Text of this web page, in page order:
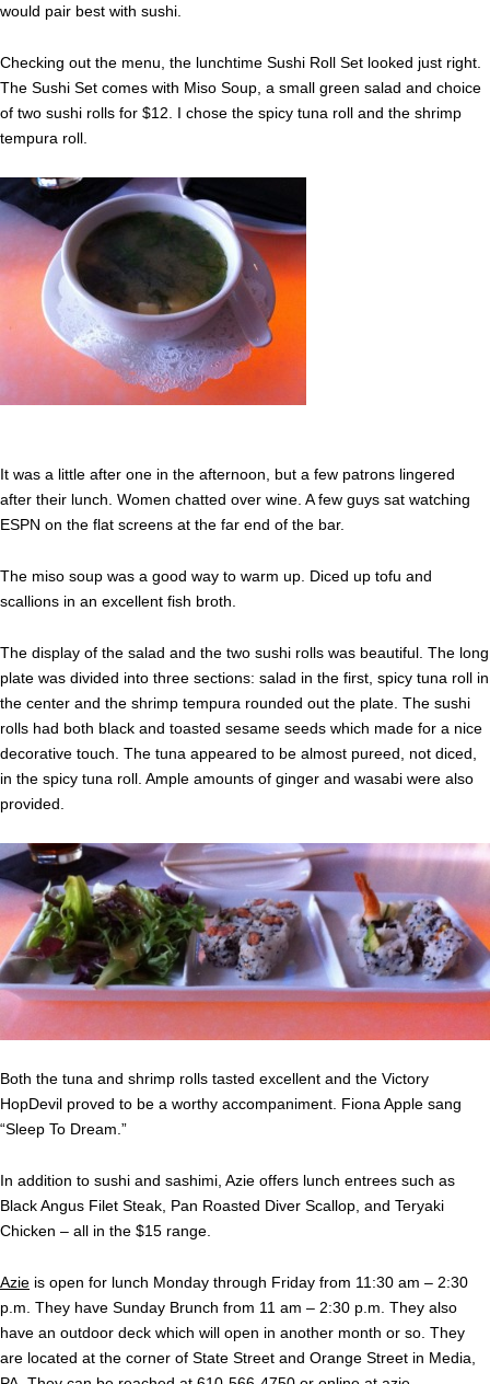
would pair best with sushi.
Checking out the menu, the lunchtime Sushi Roll Set looked just right.
The Sushi Set comes with Miso Soup, a small green salad and choice
of two sushi rolls for $12. I chose the spicy tuna roll and the shrimp
tempura roll.
It was a little after one in the afternoon, but a few patrons lingered
after their lunch. Women chatted over wine. A few guys sat watching
ESPN on the flat screens at the far end of the bar.
The miso soup was a good way to warm up. Diced up tofu and
scallions in an excellent fish broth.
The display of the salad and the two sushi rolls was beautiful. The long
plate was divided into three sections: salad in the first, spicy tuna roll in
the center and the shrimp tempura rounded out the plate. The sushi
rolls had both black and toasted sesame seeds which made for a nice
decorative touch. The tuna appeared to be almost pureed, not diced,
in the spicy tuna roll. Ample amounts of ginger and wasabi were also
provided.
Both the tuna and shrimp rolls tasted excellent and the Victory
HopDevil proved to be a worthy accompaniment. Fiona Apple sang
“Sleep To Dream.”
In addition to sushi and sashimi, Azie offers lunch entrees such as
Black Angus Filet Steak, Pan Roasted Diver Scallop, and Teryaki
Chicken – all in the $15 range.
Azie is open for lunch Monday through Friday from 11:30 am – 2:30
p.m. They have Sunday Brunch from 11 am – 2:30 p.m. They also
have an outdoor deck which will open in another month or so. They
are located at the corner of State Street and Orange Street in Media,